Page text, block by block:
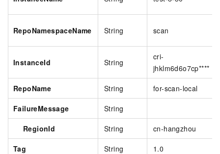
RepoNamespaceName String scan
InstanceId String
cri-
jhklm6d6o7cp****
RepoName String for-scan-local
FailureMessage String
RegionId String cn-hangzhou
Tag String 1.0